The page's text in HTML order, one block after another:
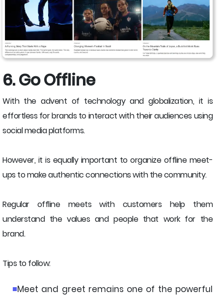
6. Go Offline
With the advent of technology and globalization, it is
effortless for brands to interact with their audiences using
social media platforms.
However, it is equally important to organize offline meet-
ups to make authentic connections with the community.
Regular offline meets with customers help them
understand the values and people that work for the
brand.
Tips to follow:
Meet and greet remains one of the powerful